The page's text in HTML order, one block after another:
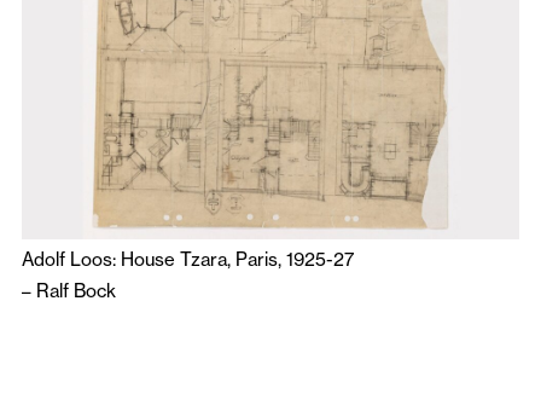
Adolf Loos: House Tzara, Paris, 1925-27
– Ralf Bock